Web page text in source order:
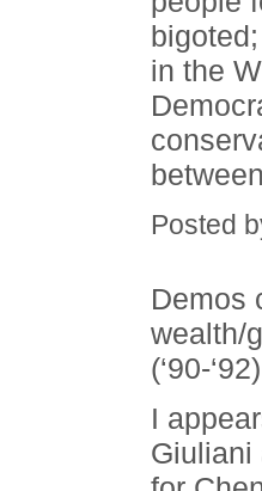
in the
Posted
Demos
wealth/
(‘90-
I
Giuliani